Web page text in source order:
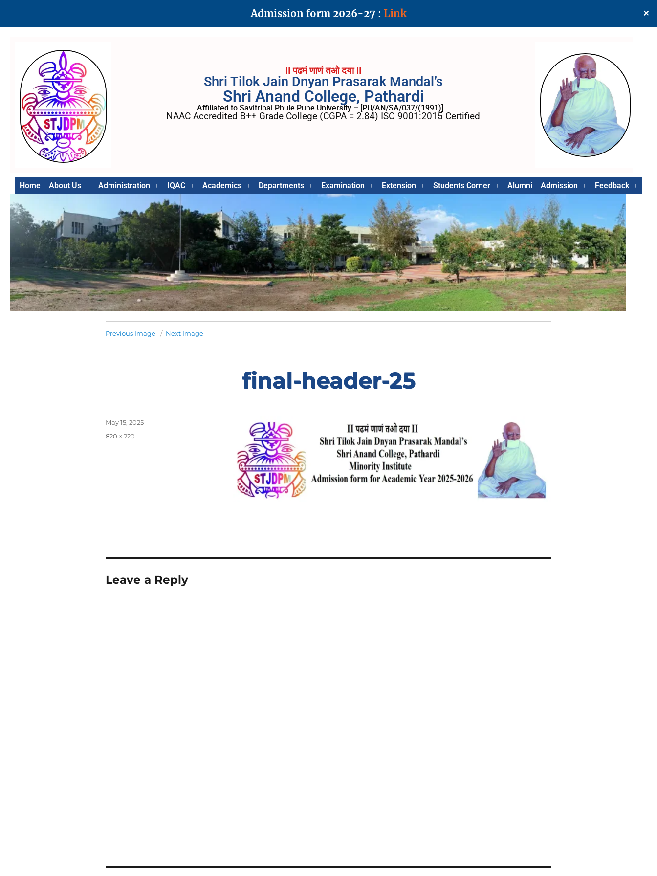
Admission form 2026-27 : Link ✕
II पढमं णाणं तओ दया II
Shri Tilok Jain Dnyan Prasarak Mandal’s
Shri Anand College, Pathardi
Affiliated to Savitribai Phule Pune University – [PU/AN/SA/037/(1991)]
NAAC Accredited B++ Grade College (CGPA = 2.84) ISO 9001:2015 Certified
Home About Us Administration IQAC Academics Departments Examination Extension Students Corner Alumni Admission Feedback
Previous Image Next Image
final-header-25
May 15, 2025
820 × 220
Leave a Reply